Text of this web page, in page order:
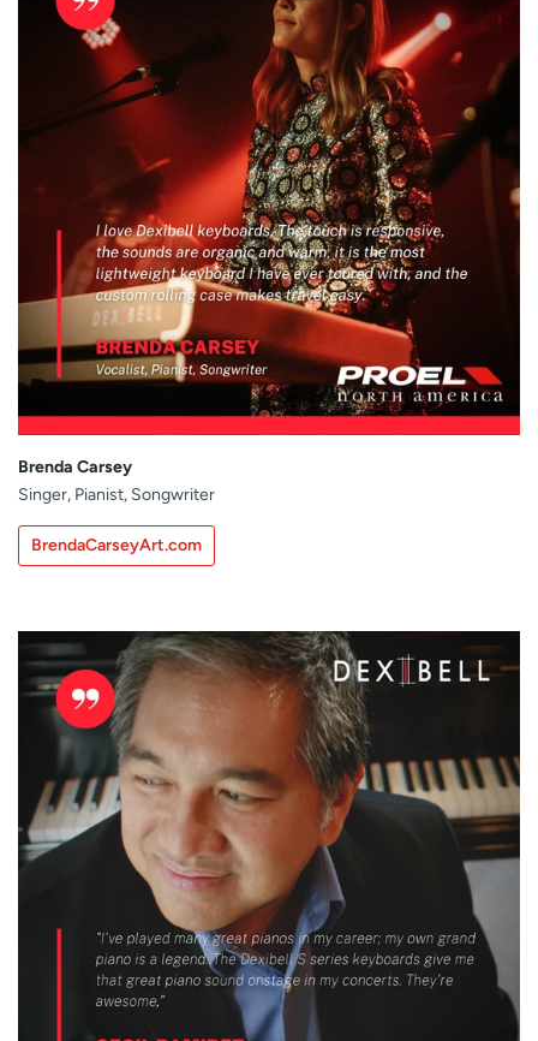
Brenda Carsey
Singer, Pianist, Songwriter
BrendaCarseyArt.com